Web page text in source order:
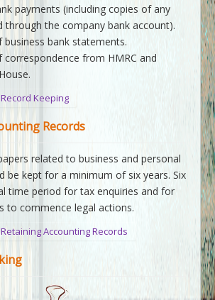
payments (including copies of any
through the company bank account).
business bank statements.
correspondence from HMRC and
Keeping
Records
related to business and personal
be kept for a minimum of six years. Six
time period for tax enquiries and for
to commence legal actions.
Accounting Records